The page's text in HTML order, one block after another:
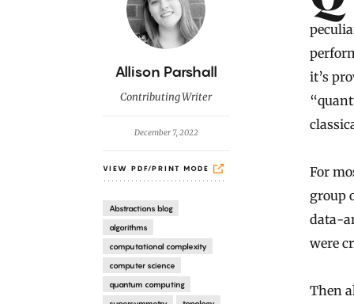
B
y
Allison Parshall
Contributing Writer
December 7, 2022
VIEW PDF/PRINT MODE
Abstractions blog
algorithms
computational complexity
computer science
quantum computing
it’s
For
group
data-
were
Then